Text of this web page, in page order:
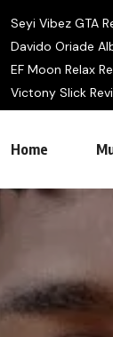
Seyi Vibez GTA
Davido Oriade
EF Moon Relax
Victony Slick
Home